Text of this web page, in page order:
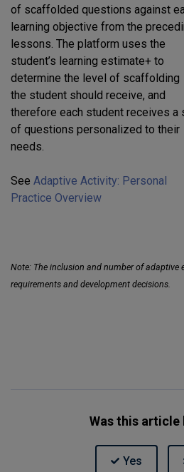
of scaffolded questions against
learning objective from the
lessons. The platform uses the
student’s learning estimate+ to
determine the level of scaffolding
the student should receive, and
therefore each student receives a
of questions personalized to their
needs.
See Adaptive Activity: Personal
Practice Overview
Note: The inclusion and number of adaptive
requirements and development decisions.
Was this article